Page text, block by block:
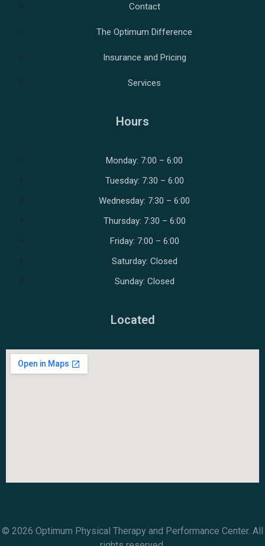
Contact
The Optimum Difference
Insurance and Pricing
Services
Hours
Monday: 7:00 – 6:00
Tuesday: 7:30 – 6:00
Wednesday: 7:30 – 6:00
Thursday: 7:30 – 6:00
Friday: 7:00 – 6:00
Saturday: Closed
Sunday: Closed
Located
© 2026 Optimum Physical Therapy and Performance Center. All